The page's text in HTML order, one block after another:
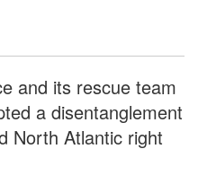
and its rescue team
a disentanglement
North Atlantic right